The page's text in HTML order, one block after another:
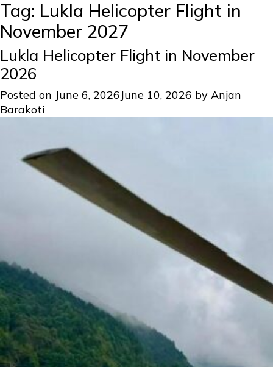
Tag: Lukla Helicopter Flight in
November 2027
Lukla Helicopter Flight in November
2026
Posted on June 6, 2026 June 10, 2026 by Anjan
Barakoti